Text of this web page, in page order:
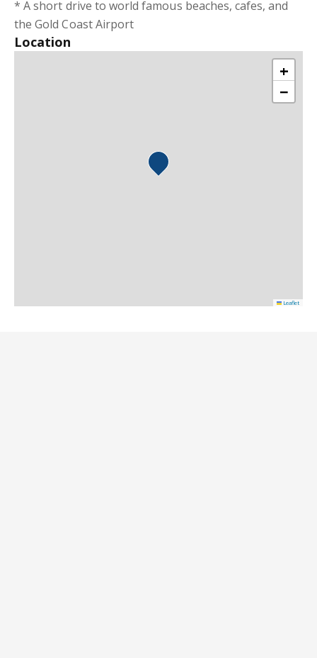
* A short drive to world famous beaches, cafes, and
the Gold Coast Airport
Location
+
−
Leaflet